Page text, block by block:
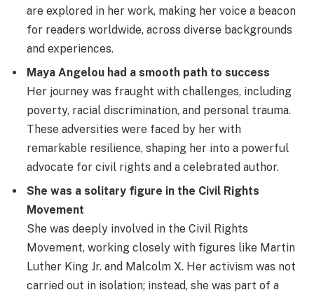
are explored in her work, making her voice a beacon
for readers worldwide, across diverse backgrounds
and experiences.
Maya Angelou had a smooth path to success
Her journey was fraught with challenges, including
poverty, racial discrimination, and personal trauma.
These adversities were faced by her with
remarkable resilience, shaping her into a powerful
advocate for civil rights and a celebrated author.
She was a solitary figure in the Civil Rights
Movement
She was deeply involved in the Civil Rights
Movement, working closely with figures like Martin
Luther King Jr. and Malcolm X. Her activism was not
carried out in isolation; instead, she was part of a